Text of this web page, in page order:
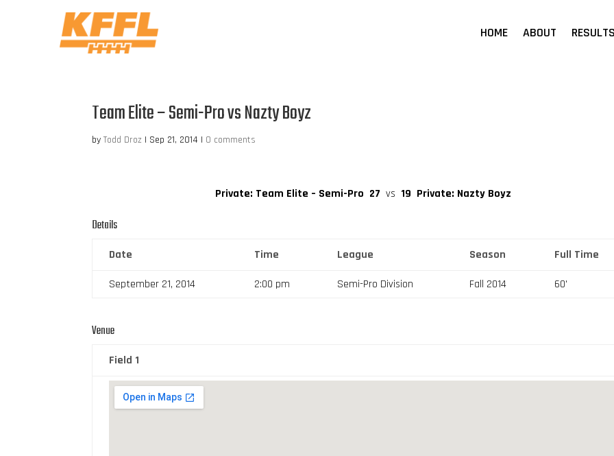
HOME ABOUT
Team Elite – Semi-Pro vs Nazty Boyz
byTodd Droz | Sep 21, 2014 | 0 comments
Private: Team Elite – Semi-Pro 27 vs 19 Private: Nazty Boyz
Details
Date Time League Season Full Time
September 21, 2014 2:00 pm Semi-Pro Division Fall 2014 60'
Venue
Field 1